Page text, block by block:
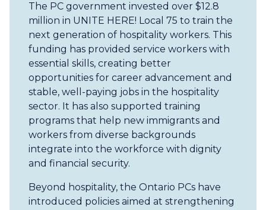
The PC government invested over $12.8
million in UNITE HERE! Local 75 to train the
next generation of hospitality workers. This
funding has provided service workers with
essential skills, creating better
opportunities for career advancement and
stable, well-paying jobs in the hospitality
sector. It has also supported training
programs that help new immigrants and
workers from diverse backgrounds
integrate into the workforce with dignity
and financial security.
Beyond hospitality, the Ontario PCs have
introduced policies aimed at strengthening